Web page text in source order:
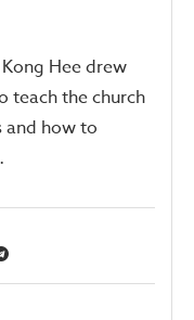
Hee drew
teach the church
and how to